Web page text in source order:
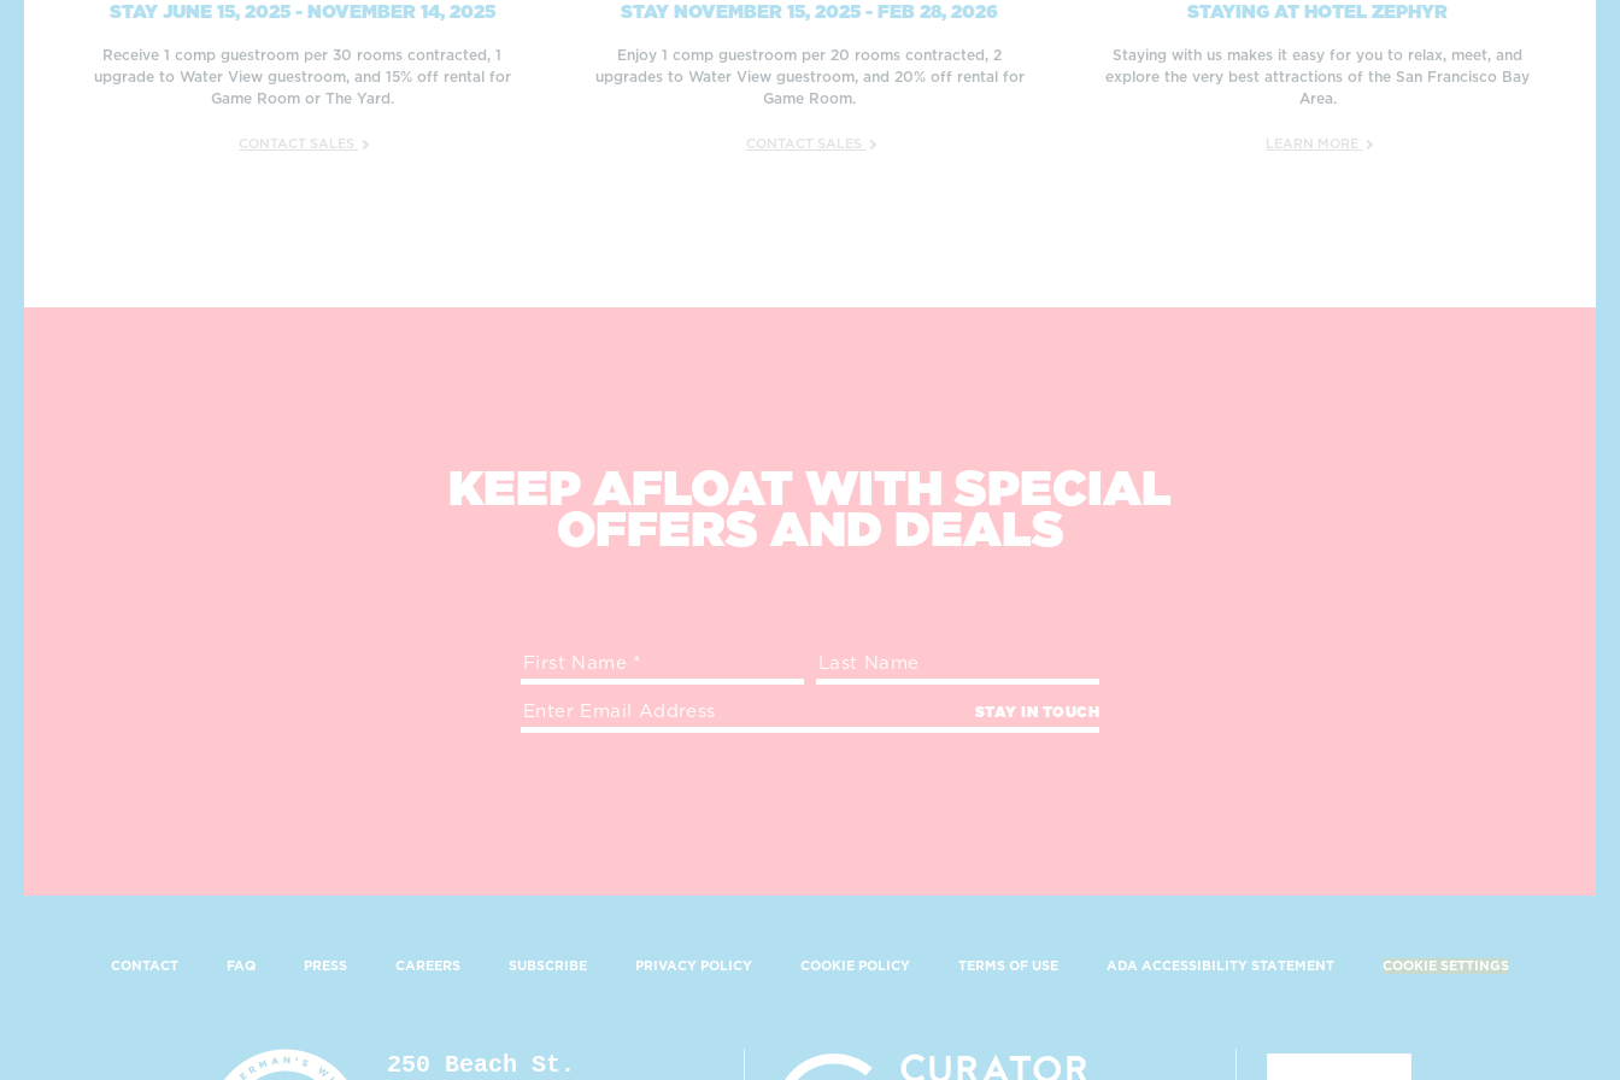
STAY JUNE 15, 2025 - NOVEMBER 14, 2025
Receive 1 comp guestroom per 30 rooms contracted, 1
upgrade to Water View guestroom, and 15% off rental for
Game Room or The Yard.
CONTACT SALES
STAY NOVEMBER 15, 2025 - FEB 28, 2026
Enjoy 1 comp guestroom per 20 rooms contracted, 2
upgrades to Water View guestroom, and 20% off rental for
Game Room.
CONTACT SALES
STAYING AT HOTEL ZEPHYR
Staying with us makes it easy for you to relax, meet, and
explore the very best attractions of the San Francisco Bay
Area.
LEARN MORE
KEEP AFLOAT WITH SPECIAL
OFFERS AND DEALS
STAY IN TOUCH
CONTACT FAQ PRESS CAREERS SUBSCRIBE PRIVACY POLICY COOKIE POLICY TERMS OF USE ADA ACCESSIBILITY STATEMENT
250 Beach St.